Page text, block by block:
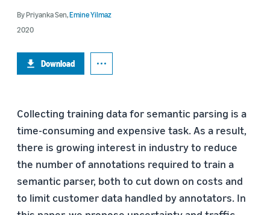
ByPriyanka Sen,Emine Yilmaz
2020
Download
Collecting training data for semantic parsing is a
time-consuming and expensive task. As a result,
there is growing interest in industry to reduce
the number of annotations required to train a
semantic parser, both to cut down on costs and
to limit customer data handled by annotators. In